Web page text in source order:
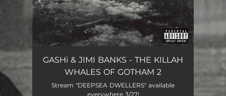
Angels Don't Swim Here 05:37
Dinner With Scorsese
GASHi & JIMI BANKS - THE KILLAH
WHALES OF GOTHAM 2
Stream "DEEPSEA DWELLERS" available
everywhere 3/27!